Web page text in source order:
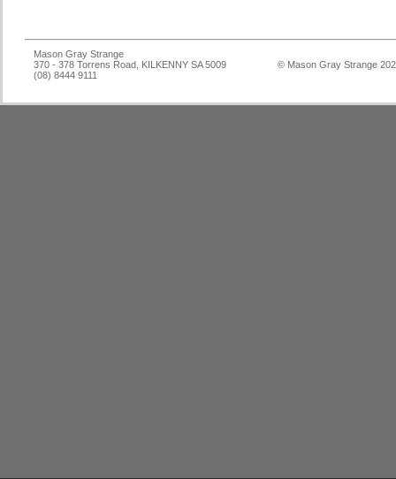
Mason Gray Strange
370 - 378 Torrens Road, KILKENNY SA 5009
(08) 8444 9111
© Mason Gray Strange